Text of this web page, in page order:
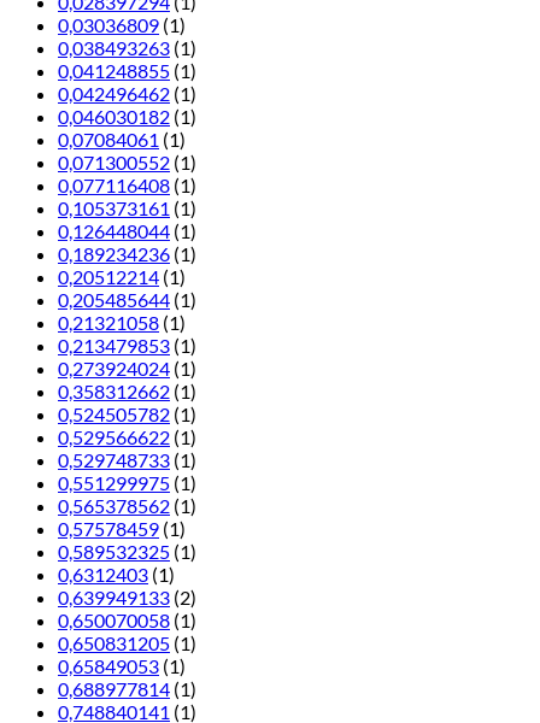
0,03036809 (1)
0,038493263 (1)
0,041248855 (1)
0,042496462 (1)
0,046030182 (1)
0,07084061 (1)
0,071300552 (1)
0,077116408 (1)
0,105373161 (1)
0,126448044 (1)
0,189234236 (1)
0,20512214 (1)
0,205485644 (1)
0,21321058 (1)
0,213479853 (1)
0,273924024 (1)
0,358312662 (1)
0,524505782 (1)
0,529566622 (1)
0,529748733 (1)
0,551299975 (1)
0,565378562 (1)
0,57578459 (1)
0,589532325 (1)
0,6312403 (1)
0,639949133 (2)
0,650070058 (1)
0,650831205 (1)
0,65849053 (1)
0,688977814 (1)
0,748840141 (1)